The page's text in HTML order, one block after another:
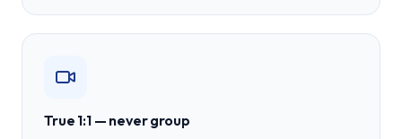
True 1:1 — never group